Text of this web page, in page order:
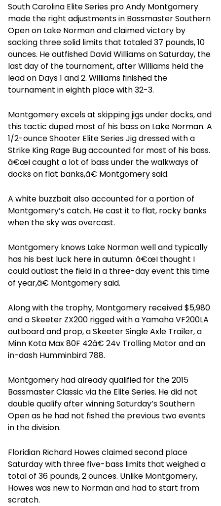
South Carolina Elite Series pro Andy Montgomery
made the right adjustments in Bassmaster Southern
Open on Lake Norman and claimed victory by
sacking three solid limits that totaled 37 pounds, 10
ounces. He outfished David Williams on Saturday, the
last day of the tournament, after Williams held the
lead on Days 1 and 2. Williams finished the
tournament in eighth place with 32-3.
Montgomery excels at skipping jigs under docks, and
this tactic duped most of his bass on Lake Norman. A
1/2-ounce Shooter Elite Series Jig dressed with a
Strike King Rage Bug accounted for most of his bass.
â€œI caught a lot of bass under the walkways of
docks on flat banks,â€ Montgomery said.
A white buzzbait also accounted for a portion of
Montgomery’s catch. He cast it to flat, rocky banks
when the sky was overcast.
Montgomery knows Lake Norman well and typically
has his best luck here in autumn. â€œI thought I
could outlast the field in a three-day event this time
of year,â€ Montgomery said.
Along with the trophy, Montgomery received $5,980
and a Skeeter ZX200 rigged with a Yamaha VF200LA
outboard and prop, a Skeeter Single Axle Trailer, a
Minn Kota Max 80F 42â€ 24v Trolling Motor and an
in-dash Humminbird 788.
Montgomery had already qualified for the 2015
Bassmaster Classic via the Elite Series. He did not
double qualify after winning Saturday’s Southern
Open as he had not fished the previous two events
in the division.
Floridian Richard Howes claimed second place
Saturday with three five-bass limits that weighed a
total of 36 pounds, 2 ounces. Unlike Montgomery,
Howes was new to Norman and had to start from
scratch.